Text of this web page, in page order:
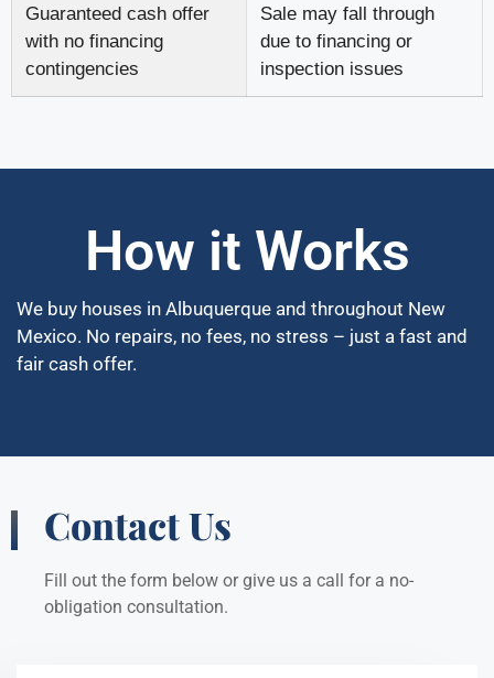
Guaranteed cash offer
with no financing
contingencies
Sale may fall through
due to financing or
inspection issues
How it Works
We buy houses in Albuquerque and throughout New
Mexico. No repairs, no fees, no stress – just a fast and
fair cash offer.
Contact Us
Fill out the form below or give us a call for a no-
obligation consultation.